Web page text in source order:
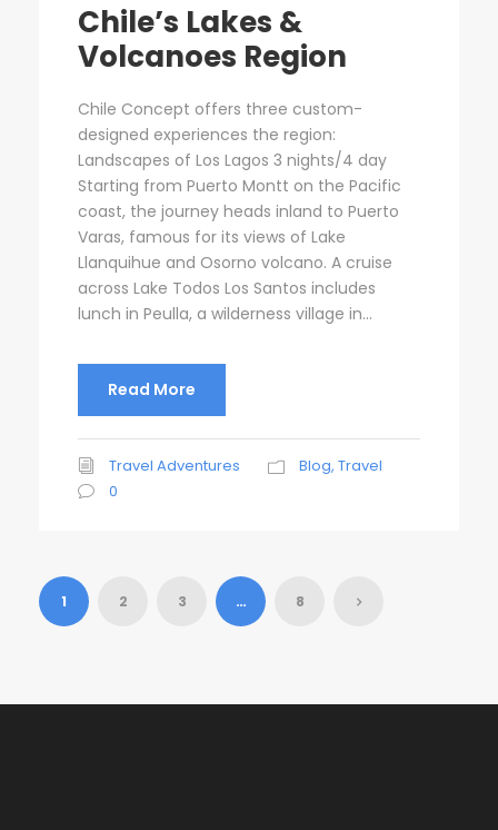
Chile’s Lakes &
Volcanoes Region
Chile Concept offers three custom-
designed experiences the region:
Landscapes of Los Lagos 3 nights/4 day
Starting from Puerto Montt on the Pacific
coast, the journey heads inland to Puerto
Varas, famous for its views of Lake
Llanquihue and Osorno volcano. A cruise
across Lake Todos Los Santos includes
lunch in Peulla, a wilderness village in...
Read More
Travel Adventures Blog, Travel
0
1 2 3 … 8